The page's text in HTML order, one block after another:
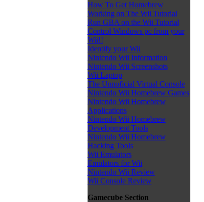
How To Get Homebrew
Working on The Wii Tutorial
Run GBA on the Wii Tutorial
Control Windows pc from your
Wii!!
Identify your Wii
Nintendo Wii Information
Nintendo Wii Screenshots
Wii Laptop
The Unnoficial Virtual Console
Nintendo Wii Homebrew Games
Nintendo Wii Homebrew
Applications
Nintendo Wii Homebrew
Development Tools
Nintendo Wii Homebrew
Hacking Tools
Wii Emulators
Emulators for Wii
Nintendo Wii Review
Wii Console Review
Gamecube Section